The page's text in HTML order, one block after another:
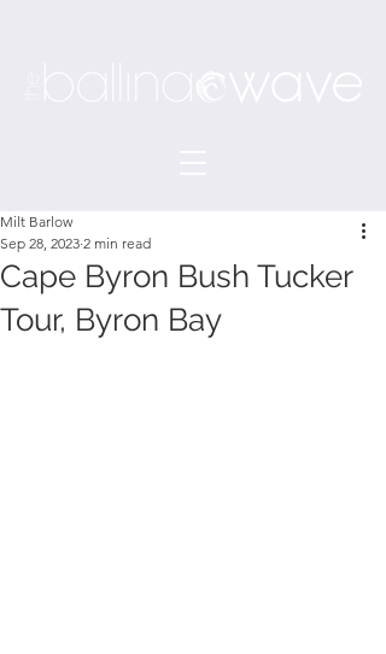
Cape Byron Bush Tucker
Tour, Byron Bay
Milt Barlow
Sep 28, 2023 2 min read